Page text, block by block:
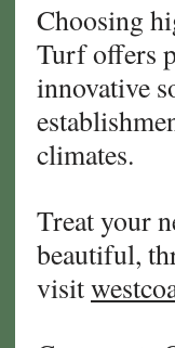
Choosing
Turf offers
innovative
climates.
Treat your
beautiful,
visit